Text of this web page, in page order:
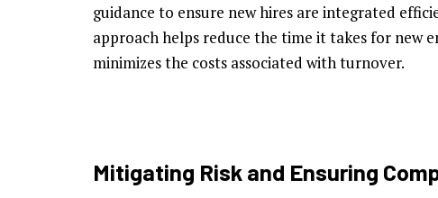
guidance to ensure new hires are integrated
approach helps reduce the time it takes for new
minimizes the costs associated with turnover.
Mitigating Risk and Ensuring